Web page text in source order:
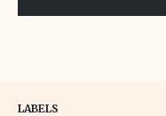
LABELS